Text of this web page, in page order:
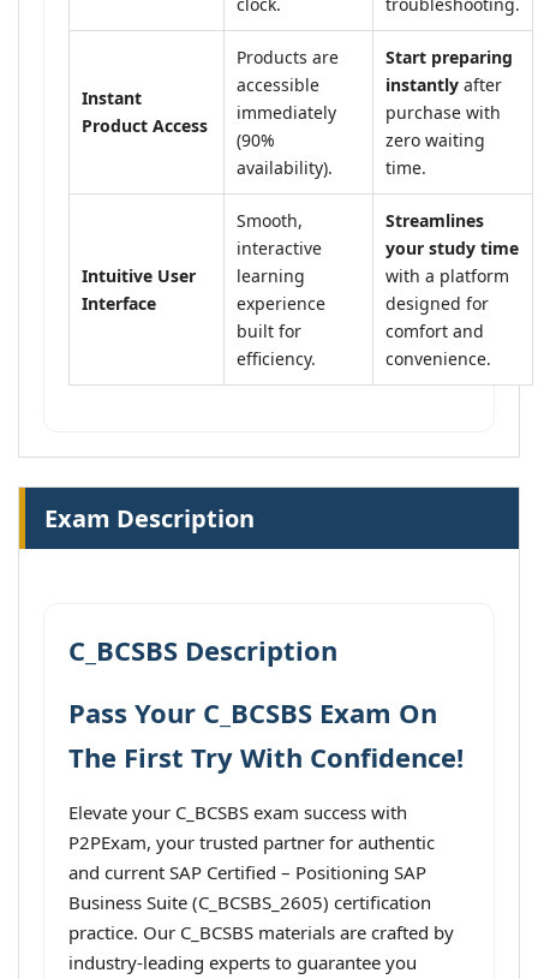
Instant
Product Access
Products are
accessible
immediately
(90%
availability).
Start preparing
instantly after
purchase with
zero waiting
time.
Intuitive User
Interface
Smooth,
interactive
learning
experience
built for
efficiency.
Streamlines
your study time
with a platform
designed for
comfort and
convenience.
Exam Description
C_BCSBS Description
Pass Your C_BCSBS Exam On
The First Try With Confidence!
Elevate your C_BCSBS exam success with
P2PExam, your trusted partner for authentic
and current SAP Certified – Positioning SAP
Business Suite (C_BCSBS_2605) certification
practice. Our C_BCSBS materials are crafted by
industry-leading experts to guarantee you